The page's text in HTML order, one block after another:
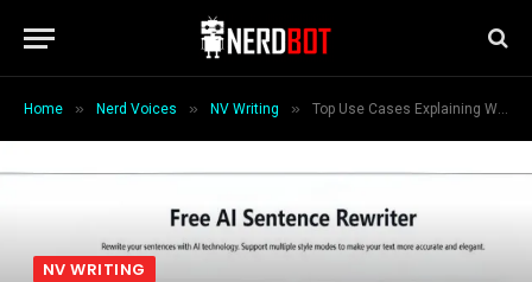
Home » Nerd Voices » NV Writing » Top Use Cases Explaining Why People Rely on a Sentence Rewriter
NV WRITING